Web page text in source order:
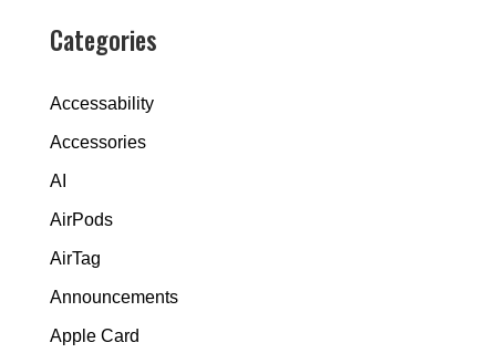
Categories
Accessability
Accessories
AI
AirPods
AirTag
Announcements
Apple Card